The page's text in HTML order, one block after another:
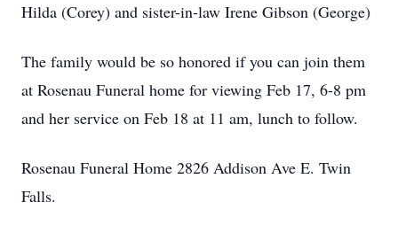
Hilda (Corey) and sister-in-law Irene Gibson (George)
The family would be so honored if you can join them
at Rosenau Funeral home for viewing Feb 17, 6-8 pm
and her service on Feb 18 at 11 am, lunch to follow.
Rosenau Funeral Home 2826 Addison Ave E. Twin
Falls.